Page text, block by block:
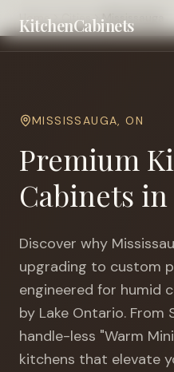
KitchenCabinets
Home Cities Mississauga
MISSISSAUGA,ON
Premium
Cabinets in
Discover why
upgrading to custom
engineered for humid
by Lake Ontario. From
handle-less "Warm
kitchens that elevate